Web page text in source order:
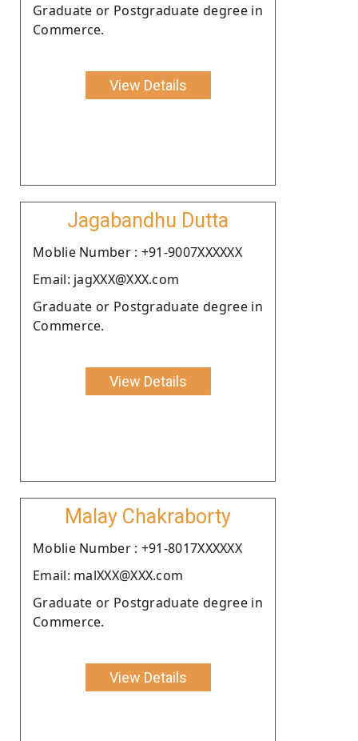
Graduate or Postgraduate degree in
Commerce.
View Details
Jagabandhu Dutta
Moblie Number : +91-9007XXXXXX
Email: jagXXX@XXX.com
Graduate or Postgraduate degree in
Commerce.
View Details
Malay Chakraborty
Moblie Number : +91-8017XXXXXX
Email: malXXX@XXX.com
Graduate or Postgraduate degree in
Commerce.
View Details